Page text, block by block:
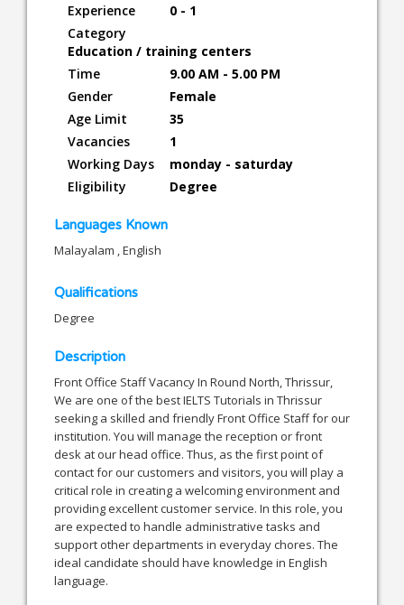
Experience
0 - 1
Category
Education / training centers
Time
9.00 AM - 5.00 PM
Gender
Female
Age Limit
35
Vacancies
1
Working Days
monday - saturday
Eligibility
Degree
Languages Known
Malayalam , English
Qualifications
Degree
Description
Front Office Staff Vacancy In Round North, Thrissur,
We are one of the best IELTS Tutorials in Thrissur
seeking a skilled and friendly Front Office Staff for our
institution. You will manage the reception or front
desk at our head office. Thus, as the first point of
contact for our customers and visitors, you will play a
critical role in creating a welcoming environment and
providing excellent customer service. In this role, you
are expected to handle administrative tasks and
support other departments in everyday chores. The
ideal candidate should have knowledge in English
language.